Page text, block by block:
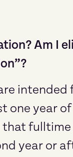
Am I
intended
one year
year or